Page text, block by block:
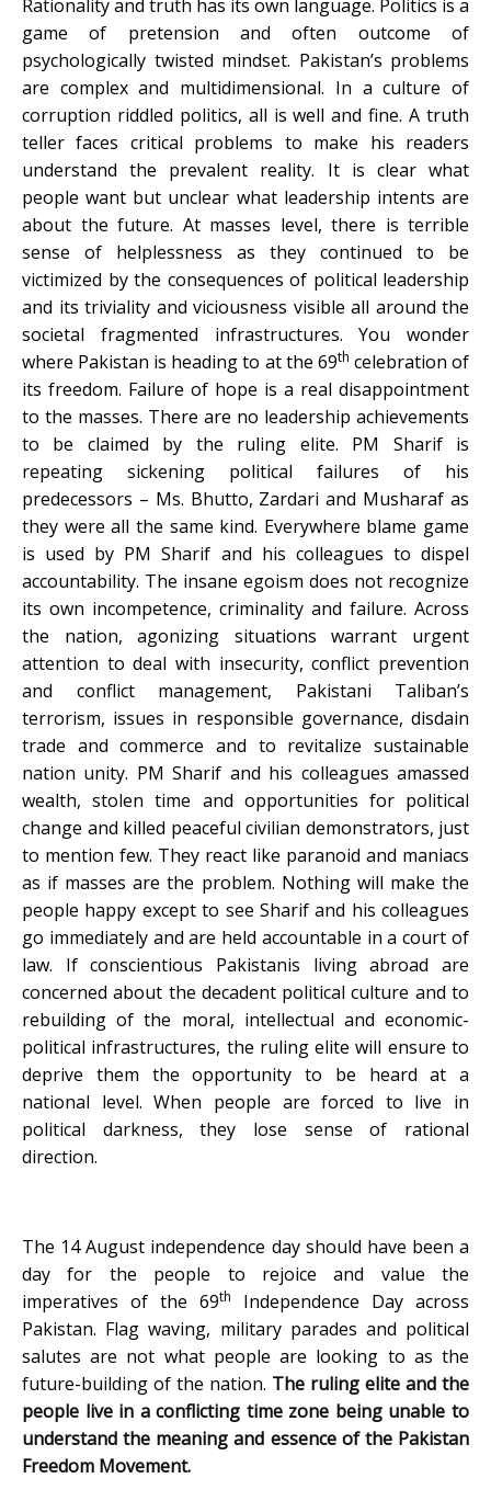
Rationality and truth has its own language. Politics is a
game of pretension and often outcome of
psychologically twisted mindset. Pakistan’s problems
are complex and multidimensional. In a culture of
corruption riddled politics, all is well and fine. A truth
teller faces critical problems to make his readers
understand the prevalent reality. It is clear what
people want but unclear what leadership intents are
about the future. At masses level, there is terrible
sense of helplessness as they continued to be
victimized by the consequences of political leadership
and its triviality and viciousness visible all around the
societal fragmented infrastructures. You wonder
where Pakistan is heading to at the 69th celebration of
its freedom. Failure of hope is a real disappointment
to the masses. There are no leadership achievements
to be claimed by the ruling elite. PM Sharif is
repeating sickening political failures of his
predecessors – Ms. Bhutto, Zardari and Musharaf as
they were all the same kind. Everywhere blame game
is used by PM Sharif and his colleagues to dispel
accountability. The insane egoism does not recognize
its own incompetence, criminality and failure. Across
the nation, agonizing situations warrant urgent
attention to deal with insecurity, conflict prevention
and conflict management, Pakistani Taliban’s
terrorism, issues in responsible governance, disdain
trade and commerce and to revitalize sustainable
nation unity. PM Sharif and his colleagues amassed
wealth, stolen time and opportunities for political
change and killed peaceful civilian demonstrators, just
to mention few. They react like paranoid and maniacs
as if masses are the problem. Nothing will make the
people happy except to see Sharif and his colleagues
go immediately and are held accountable in a court of
law. If conscientious Pakistanis living abroad are
concerned about the decadent political culture and to
rebuilding of the moral, intellectual and economic-
political infrastructures, the ruling elite will ensure to
deprive them the opportunity to be heard at a
national level. When people are forced to live in
political darkness, they lose sense of rational
direction.
The 14 August independence day should have been a
day for the people to rejoice and value the
imperatives of the 69th
Independence Day across
Pakistan. Flag waving, military parades and political
salutes are not what people are looking to as the
future-building of the nation. The ruling elite and the
people live in a conflicting time zone being unable to
understand the meaning and essence of the Pakistan
Freedom Movement.